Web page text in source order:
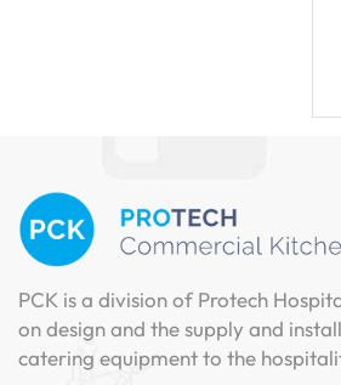
PCK is a division of Protech
on design and the supply and
catering equipment to the